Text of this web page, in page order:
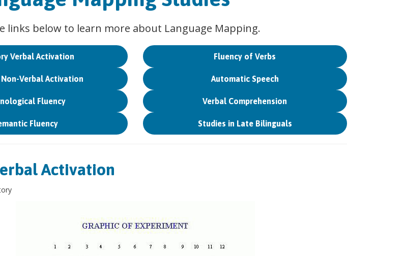
links below to learn more about Language Mapping.
Verbal Activation
Verbal Activation
Fluency
Fluency
Fluency of Verbs
Automatic Speech
Verbal Comprehension
Studies in Late Bilinguals
Activation